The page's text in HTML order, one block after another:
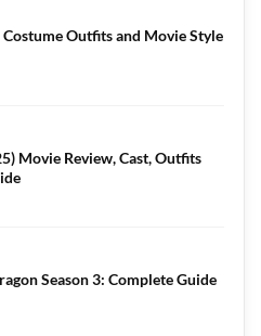
Outfits and Movie Style
Movie Review, Cast, Outfits
Season 3: Complete Guide